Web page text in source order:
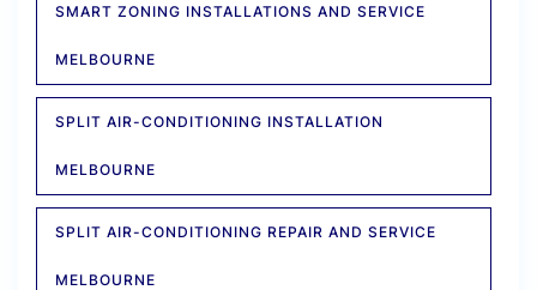
SMART ZONING INSTALLATIONS AND SERVICE
MELBOURNE
SPLIT AIR-CONDITIONING INSTALLATION
MELBOURNE
SPLIT AIR-CONDITIONING REPAIR AND SERVICE
MELBOURNE